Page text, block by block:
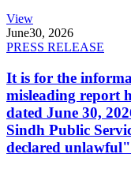
View
June30, 2026
PRESS RELEASE
It is for the
misleading report
dated June 30,
Sindh Public
declared